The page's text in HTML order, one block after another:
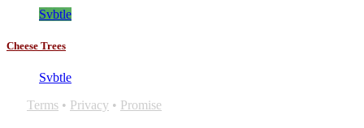
Svbtle
Cheese Trees
Svbtle
Terms • Privacy • Promise